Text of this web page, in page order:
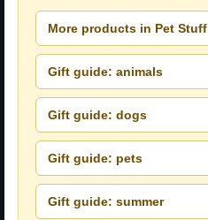
More products in Pet Stuff
Gift guide: animals
Gift guide: dogs
Gift guide: pets
Gift guide: summer